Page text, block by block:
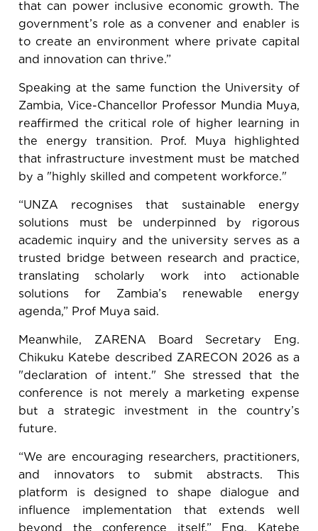
that can power inclusive economic growth. The
government’s role as a convener and enabler is
to create an environment where private capital
and innovation can thrive.”
Speaking at the same function the University of
Zambia, Vice-Chancellor Professor Mundia Muya,
reaffirmed the critical role of higher learning in
the energy transition. Prof. Muya highlighted
that infrastructure investment must be matched
by a "highly skilled and competent workforce."
“UNZA recognises that sustainable energy
solutions must be underpinned by rigorous
academic inquiry and the university serves as a
trusted bridge between research and practice,
translating scholarly work into actionable
solutions for Zambia’s renewable energy
agenda,” Prof Muya said.
Meanwhile, ZARENA Board Secretary
Eng.
Chikuku Katebe described ZARECON 2026 as a
"declaration of intent." She stressed that the
conference is not merely a marketing expense
but a strategic investment in the country’s
future.
“We are encouraging researchers, practitioners,
and innovators to submit abstracts. This
platform is designed to shape dialogue and
influence implementation that extends well
beyond the conference itself,” Eng. Katebe